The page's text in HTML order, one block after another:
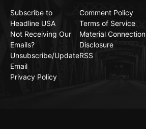
Subscribe to
Headline USA
Not Receiving Our
Emails?
Unsubscribe/Update
Email
Privacy Policy
Comment Policy
Terms of Service
Material Connection
Disclosure
RSS